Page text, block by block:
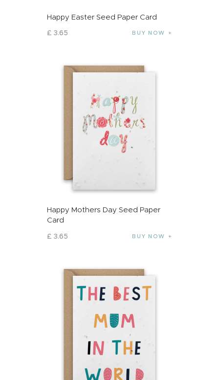
Happy Easter Seed Paper Card
£ 3.65 BUY NOW
Happy Mothers Day Seed Paper
Card
£ 3.65 BUY NOW